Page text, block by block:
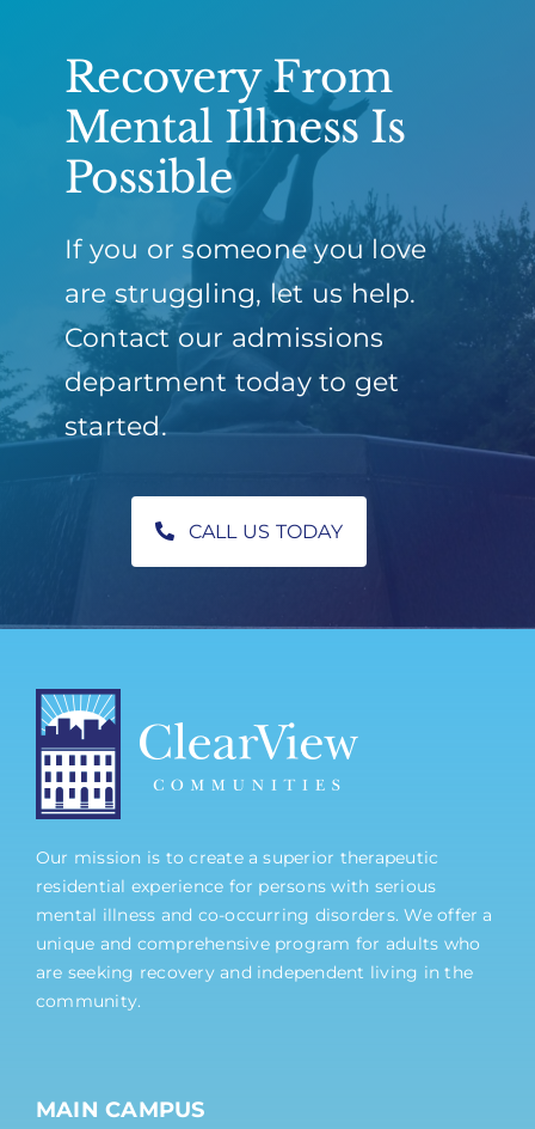
Recovery From
Mental Illness Is
Possible
If you or someone you love
are struggling, let us help.
Contact our admissions
department today to get
started.
CALL US TODAY
Our mission is to create a superior therapeutic
residential experience for persons with serious
mental illness and co-occurring disorders. We offer a
unique and comprehensive program for adults who
are seeking recovery and independent living in the
community.
MAIN CAMPUS